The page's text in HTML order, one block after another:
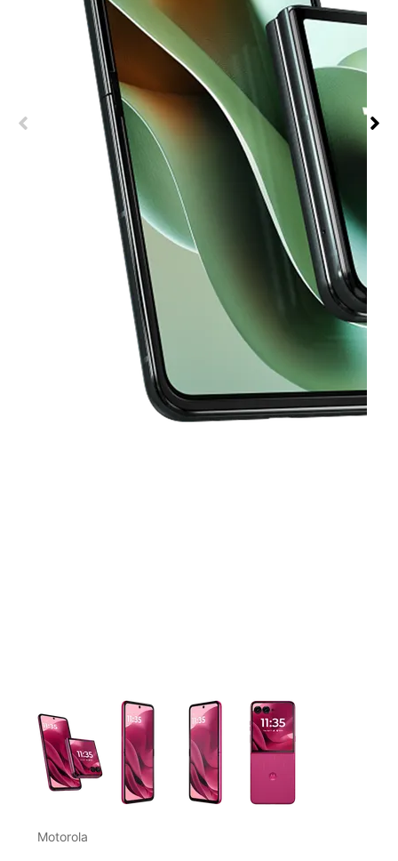
This carousel contains a column of small thumbnails.
Motorola